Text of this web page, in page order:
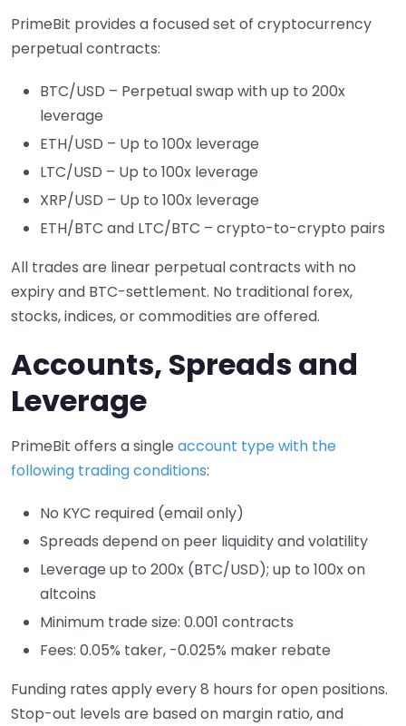
PrimeBit provides a focused set of cryptocurrency
perpetual contracts:
BTC/USD – Perpetual swap with up to 200x
leverage
ETH/USD – Up to 100x leverage
LTC/USD – Up to 100x leverage
XRP/USD – Up to 100x leverage
ETH/BTC and LTC/BTC – crypto-to-crypto pairs
All trades are linear perpetual contracts with no
expiry and BTC-settlement. No traditional forex,
stocks, indices, or commodities are offered.
Accounts, Spreads and
Leverage
PrimeBit offers a single account type with the
following trading conditions:
No KYC required (email only)
Spreads depend on peer liquidity and volatility
Leverage up to 200x (BTC/USD); up to 100x on
altcoins
Minimum trade size: 0.001 contracts
Fees: 0.05% taker, -0.025% maker rebate
Funding rates apply every 8 hours for open positions.
Stop-out levels are based on margin ratio, and